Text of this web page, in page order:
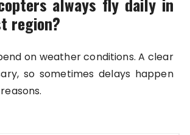
region?
on weather conditions. A clear
so sometimes delays happen